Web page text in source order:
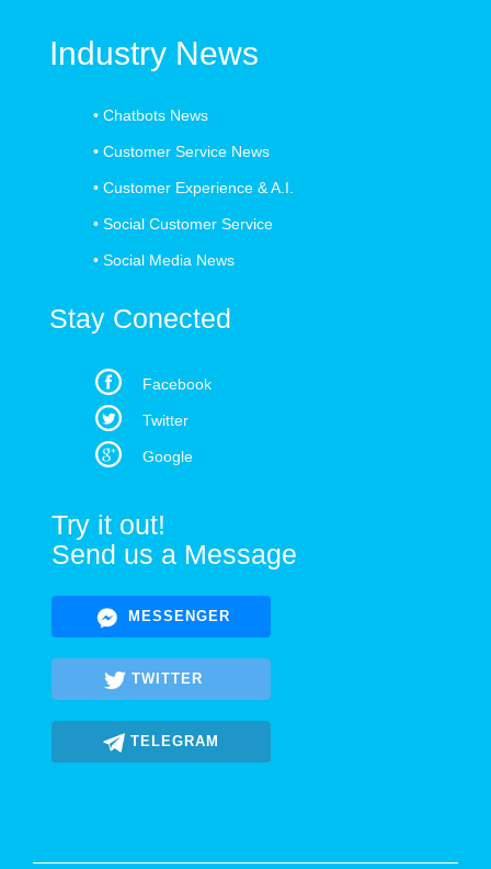
Industry News
• Chatbots News
• Customer Service News
• Customer Experience & A.I.
• Social Customer Service
• Social Media News
Stay Conected
Facebook
Twitter
Google
Try it out!
Send us a Message
MESSENGER
TWITTER
TELEGRAM